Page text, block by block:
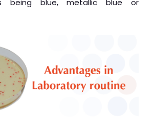
being blue, metallic blue or